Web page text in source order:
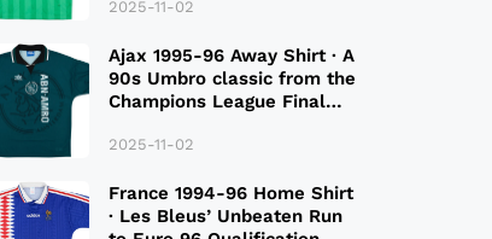
2025-11-02
Ajax 1995-96 Away Shirt · A
90s Umbro classic from the
Champions League Final
2025-11-02
France 1994-96 Home Shirt
· Les Bleus’ Unbeaten Run